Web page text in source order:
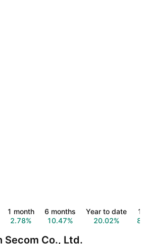
1 month
2.78%
6 months
10.47%
Year to date
20.02%
1
Secom Co., Ltd.